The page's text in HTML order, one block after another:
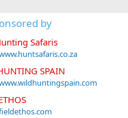
by
Safaris
SPAIN